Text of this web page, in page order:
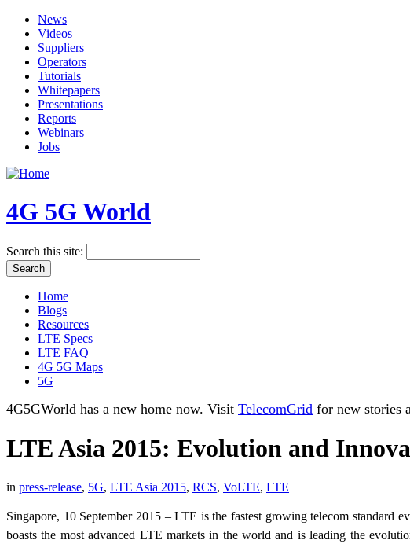
News
Videos
Suppliers
Operators
Tutorials
Whitepapers
Presentations
Reports
Webinars
Jobs
4G 5G World
Search this site:
Home
Blogs
Resources
LTE Specs
LTE FAQ
4G 5G Maps
5G
4G5GWorld has a new home now. Visit TelecomGrid for new stories
LTE Asia 2015: Evolution and
in press-release, 5G, LTE Asia 2015, RCS, VoLTE, LTE
Singapore, 10 September 2015 – LTE is the fastest growing telecom
boasts the most advanced LTE markets in the world and is leading the